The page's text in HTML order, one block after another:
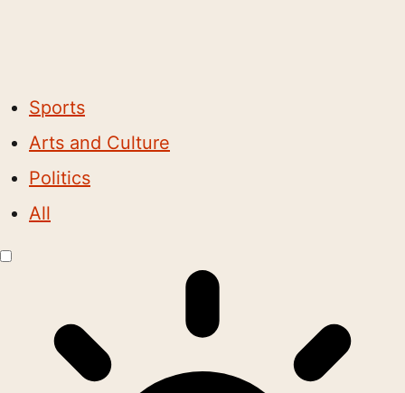
Sports
Arts and Culture
Politics
All